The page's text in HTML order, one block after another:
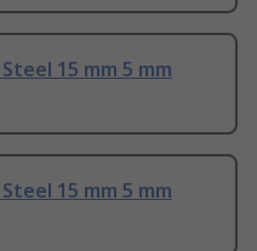
15 mm 5 mm
15 mm 5 mm